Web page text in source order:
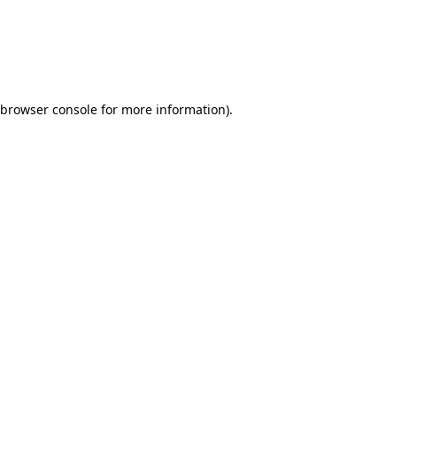
browser consolefor more information).